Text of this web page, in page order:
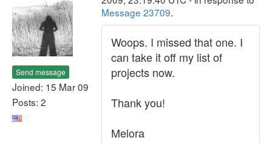
Send message
Joined: 15 Mar 09
Posts: 2
Message 23709.
Woops. I missed that one. I
can take it off my list of
projects now.
Thank you!
Melora